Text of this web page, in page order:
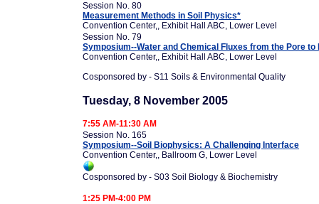
Session No. 80
Measurement Methods in Soil Physics*
Convention Center,, Exhibit Hall ABC, Lower Level
Session No. 79
Symposium--Water and Chemical Fluxes from the Pore to
Convention Center,, Exhibit Hall ABC, Lower Level
Cosponsored by - S11 Soils & Environmental Quality
Tuesday, 8 November 2005
7:55 AM-11:30 AM
Session No. 165
Symposium--Soil Biophysics: A Challenging Interface
Convention Center,, Ballroom G, Lower Level
Cosponsored by - S03 Soil Biology & Biochemistry
1:25 PM-4:00 PM